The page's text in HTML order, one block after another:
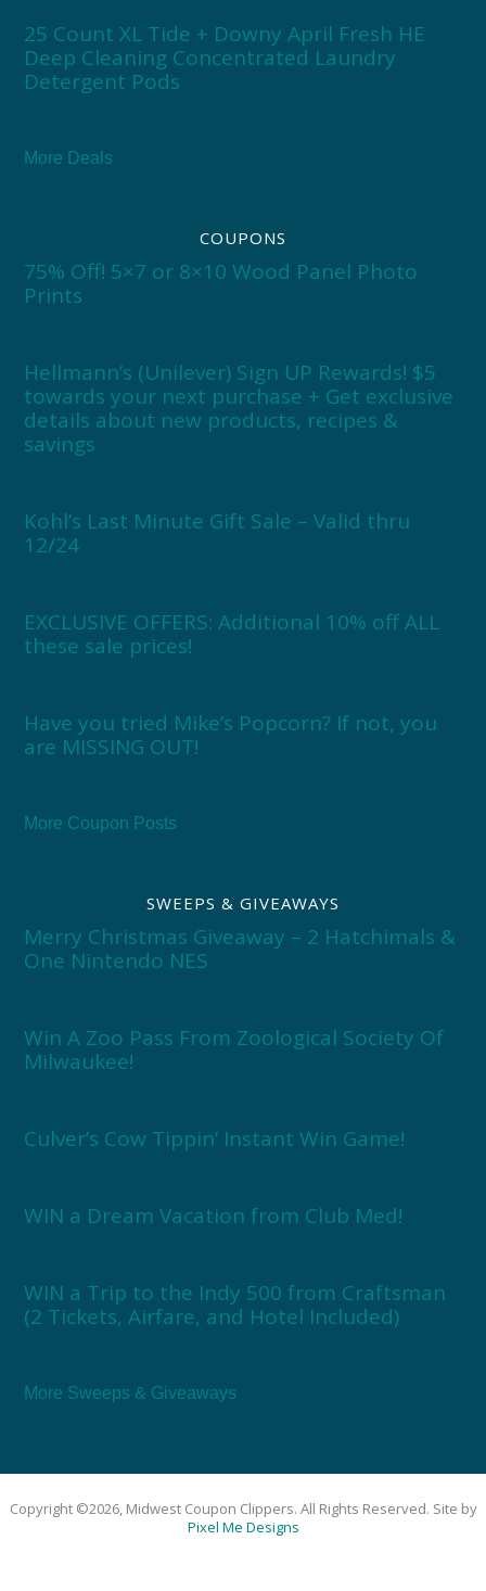
25 Count XL Tide + Downy April Fresh HE
Deep Cleaning Concentrated Laundry
Detergent Pods
More Deals
COUPONS
75% Off! 5×7 or 8×10 Wood Panel Photo
Prints
Hellmann’s (Unilever) Sign UP Rewards! $5
towards your next purchase + Get exclusive
details about new products, recipes &
savings
Kohl’s Last Minute Gift Sale – Valid thru
12/24
EXCLUSIVE OFFERS: Additional 10% off ALL
these sale prices!
Have you tried Mike’s Popcorn? If not, you
are MISSING OUT!
More Coupon Posts
SWEEPS & GIVEAWAYS
Merry Christmas Giveaway – 2 Hatchimals &
One Nintendo NES
Win A Zoo Pass From Zoological Society Of
Milwaukee!
Culver’s Cow Tippin’ Instant Win Game!
WIN a Dream Vacation from Club Med!
WIN a Trip to the Indy 500 from Craftsman
(2 Tickets, Airfare, and Hotel Included)
More Sweeps & Giveaways
Copyright ©2026, Midwest Coupon Clippers. All Rights Reserved. Site by
Pixel Me Designs